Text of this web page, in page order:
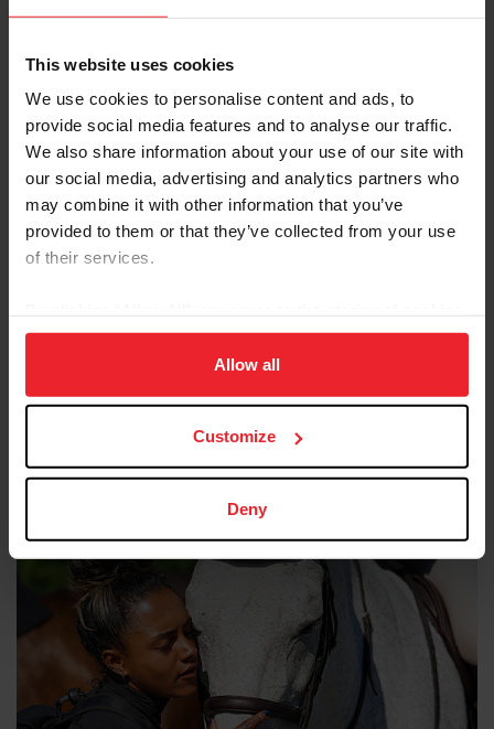
This website uses cookies
We use cookies to personalise content and ads, to
provide social media features and to analyse our traffic.
We also share information about your use of our site with
our social media, advertising and analytics partners who
may combine it with other information that you’ve
provided to them or that they’ve collected from your use
of their services.
on your device to enhance site navigation, to analyze site
usage, and improve member experience. Click
more information.
Allow all
Customize
Deny
Compliance staff travel to USEF licensed competitions
We talk with members, Stewards, TDs, and organizers
during these on-site visits about what’s going well and
what could be improved at shows, and how USEF rules
and standards are being applied.
A variety of factors are used to determine which
competitions are selected for an on-site compliance
evaluation, including:
Concerns included in Steward or TD reports
Concerns raised in consultation with USEF staff in
Proximity to other competitions being visited at